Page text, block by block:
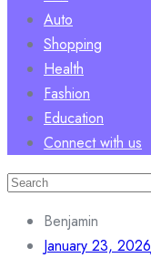
Auto
Shopping
Health
Fashion
Education
Connect with us
Search
Benjamin
January 23, 2026